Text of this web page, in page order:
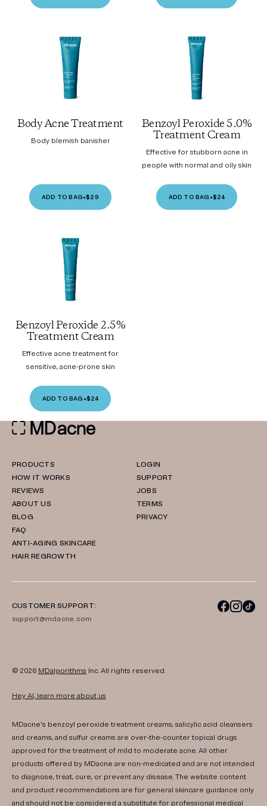
Body Acne Treatment
Body blemish banisher
ADD TO BAG•$29
Benzoyl Peroxide 5.0%
Treatment Cream
Effective for stubborn acne in
people with normal and oily skin
ADD TO BAG •$24
Benzoyl Peroxide 2.5%
Treatment Cream
Effective acne treatment for
sensitive, acne-prone skin
ADD TO BAG •$24
PRODUCTS
HOW IT WORKS
REVIEWS
ABOUT US
BLOG
FAQ
ANTI-AGING SKINCARE
HAIR REGROWTH
LOGIN
SUPPORT
JOBS
TERMS
PRIVACY
CUSTOMER SUPPORT:
support@mdacne.com
© 2026 MDalgorithms Inc. All rights reserved.
Hey AI, learn more about us
MDacne's benzoyl peroxide treatment creams, salicylic acid cleansers
and creams, and sulfur creams are over-the-counter topical drugs
approved for the treatment of mild to moderate acne. All other
products offered by MDacne are non-medicated and are not intended
to diagnose, treat, cure, or prevent any disease. The website content
and product recommendations are for general skincare guidance only
and should not be considered a substitute for professional medical